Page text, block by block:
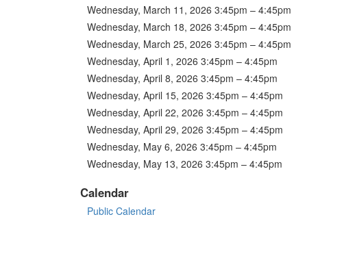
Wednesday, March 11, 2026 3:45pm – 4:45pm
Wednesday, March 18, 2026 3:45pm – 4:45pm
Wednesday, March 25, 2026 3:45pm – 4:45pm
Wednesday, April 1, 2026 3:45pm – 4:45pm
Wednesday, April 8, 2026 3:45pm – 4:45pm
Wednesday, April 15, 2026 3:45pm – 4:45pm
Wednesday, April 22, 2026 3:45pm – 4:45pm
Wednesday, April 29, 2026 3:45pm – 4:45pm
Wednesday, May 6, 2026 3:45pm – 4:45pm
Wednesday, May 13, 2026 3:45pm – 4:45pm
Calendar
Public Calendar